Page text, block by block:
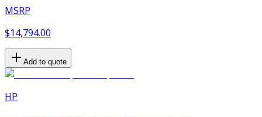
MSRP
$14,794.00
Add to quote
HP